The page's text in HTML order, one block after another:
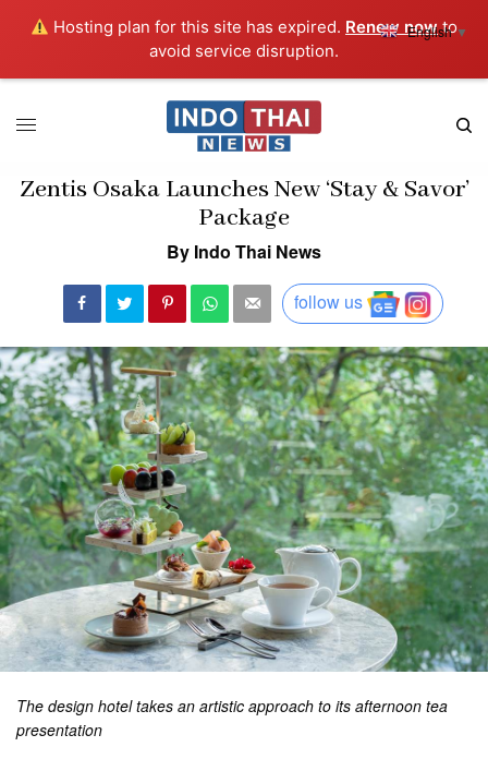
Hosting plan for this site has expired. Renew nowto
avoid service disruption.
Zentis Osaka Launches New ‘Stay & Savor’
Package
By Indo Thai News
follow us
The design hotel takes an artistic approach to its afternoon tea
presentation
English▼